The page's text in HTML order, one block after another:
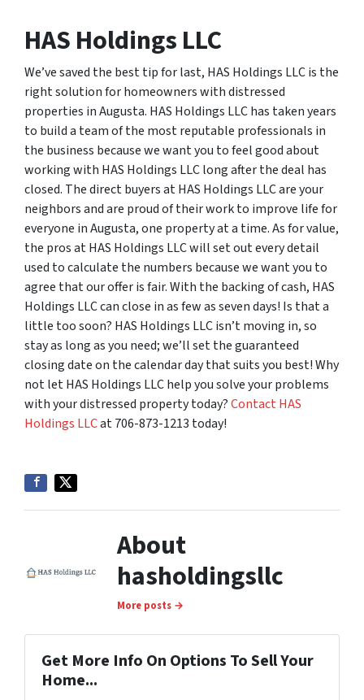
HAS Holdings LLC
We’ve saved the best tip for last, HAS Holdings LLC is the
right solution for homeowners with distressed
properties in Augusta. HAS Holdings LLC has taken years
to build a team of the most reputable professionals in
the business because we want you to feel good about
working with HAS Holdings LLC long after the deal has
closed. The direct buyers at HAS Holdings LLC are your
neighbors and are proud of their work to improve life for
everyone in Augusta, one property at a time. As for value,
the pros at HAS Holdings LLC will set out every detail
used to calculate the numbers because we want you to
agree that our offer is fair. With the backing of cash, HAS
Holdings LLC can close in as few as seven days! Is that a
little too soon? HAS Holdings LLC isn’t moving in, so
stay as long as you need; we’ll set the guaranteed
closing date on the calendar day that suits you best! Why
not let HAS Holdings LLC help you solve your problems
with your distressed property today?Contact HAS
Holdings LLCat 706-873-1213 today!
About
hasholdingsllc
More posts →
Get More Info On Options To Sell Your
Home...